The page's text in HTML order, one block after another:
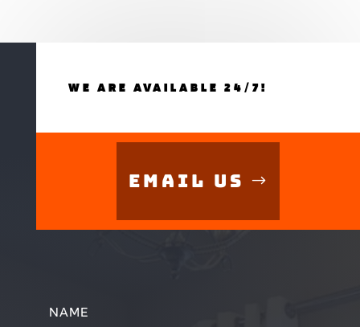
WE ARE AVAILABLE 24/7!
Email Us